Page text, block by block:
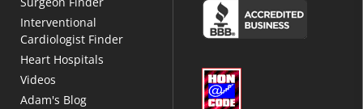
Interventional
Cardiologist Finder
Heart Hospitals
Videos
Adam's Blog